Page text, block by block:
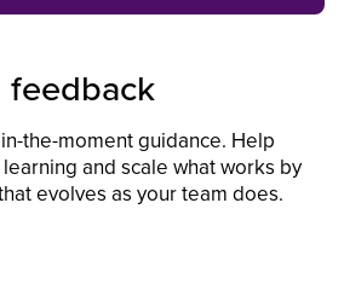
feedback
the-moment guidance. Help
and scale what works by
evolves as your team does.